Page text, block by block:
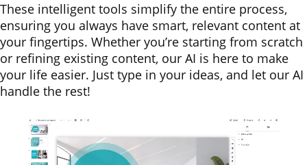
These intelligent tools simplify the entire process,
ensuring you always have smart, relevant content at
your fingertips. Whether you’re starting from scratch
or refining existing content, our AI is here to make
your life easier. Just type in your ideas, and let our AI
handle the rest!